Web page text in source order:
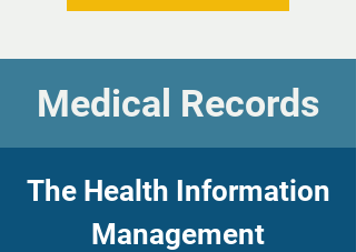
Medical Records
The Health Information
Management